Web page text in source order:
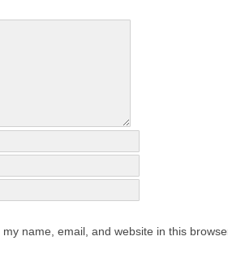
my name, email, and website in this